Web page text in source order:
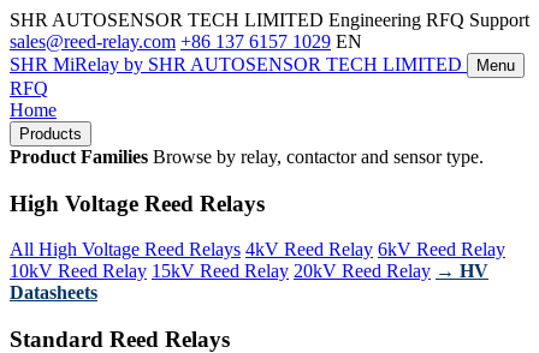
SHR AUTOSENSOR TECH LIMITED Engineering RFQ Support
sales@reed-relay.com +86 137 6157 1029 EN
SHR MiRelay by SHR AUTOSENSOR TECH LIMITED Menu
RFQ
Home
Products
Product Families Browse by relay, contactor and sensor type.
High Voltage Reed Relays
All High Voltage Reed Relays 4kV Reed Relay 6kV Reed Relay
10kV Reed Relay 15kV Reed Relay 20kV Reed Relay → HV
Datasheets
Standard Reed Relays